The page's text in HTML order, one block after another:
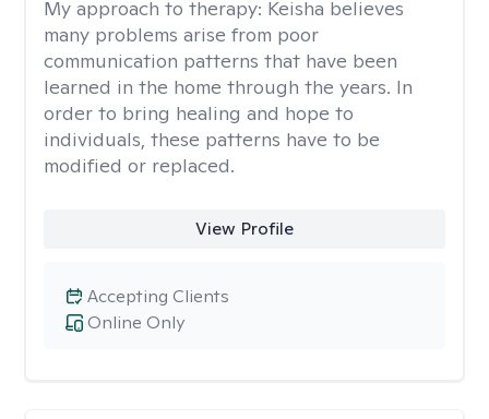
My approach to therapy: Keisha believes
many problems arise from poor
communication patterns that have been
learned in the home through the years. In
order to bring healing and hope to
individuals, these patterns have to be
modified or replaced.
View Profile
Online Only
Accepting Clients